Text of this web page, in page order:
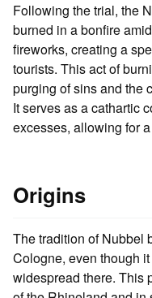
Following the trial, the
burned in a bonfire
fireworks, creating a
tourists. This act of
purging of sins and the
It serves as a cathartic
excesses, allowing for
Origins
The tradition of Nubbel
Cologne, even though
widespread there. This